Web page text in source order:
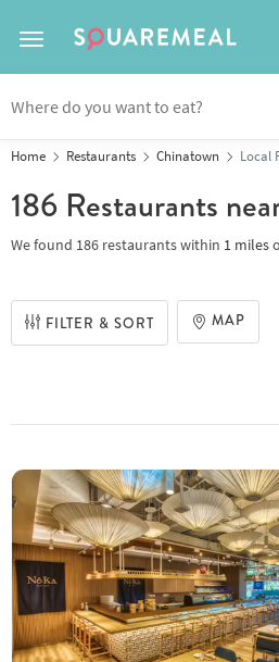
Toggle navigation
Home Restaurants Chinatown Local
186 Restaurants
We found 186 restaurantswithin 1 miles
FILTER & SORT MAP